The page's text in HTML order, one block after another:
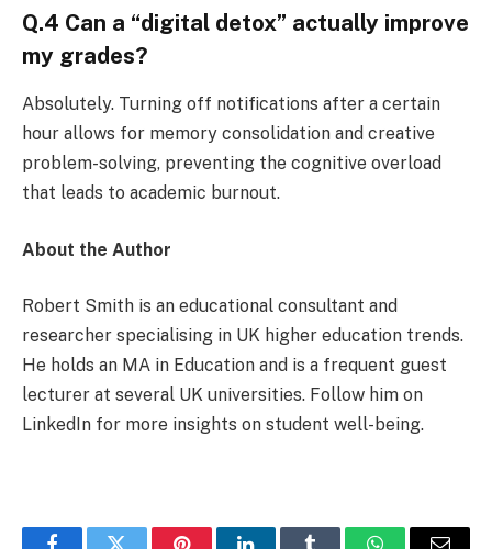
Q.4 Can a “digital detox” actually improve
my grades?
Absolutely. Turning off notifications after a certain
hour allows for memory consolidation and creative
problem-solving, preventing the cognitive overload
that leads to academic burnout.
About the Author
Robert Smith is an educational consultant and
researcher specialising in UK higher education trends.
He holds an MA in Education and is a frequent guest
lecturer at several UK universities. Follow him on
LinkedIn for more insights on student well-being.